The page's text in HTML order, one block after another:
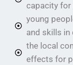
capacity
young
and skills
the local
effects for